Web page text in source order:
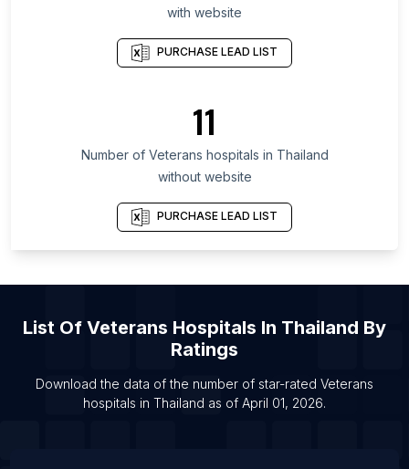
List Of Veterans hospitals in Madhya Pradesh
List Of Veterans hospitals in Connecticut
List Of Veterans hospitals in Bihar
List Of Veterans hospitals in San Diego
List Of Veterans hospitals in Atlanta
List Of Veterans hospitals in Miami
with website
PURCHASE LEAD LIST
11
Number of Veterans hospitals in Thailand
without website
PURCHASE LEAD LIST
List Of Veterans Hospitals In Thailand By
Ratings
Download the data of the number of star-rated Veterans
hospitals in Thailand as of April 01, 2026.